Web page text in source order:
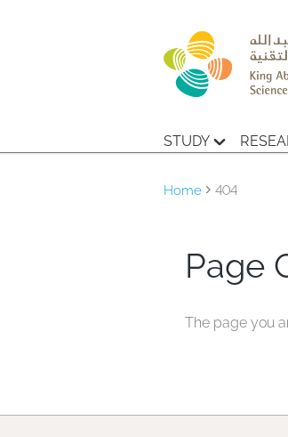
STUDY
Home 404
Page
The page you